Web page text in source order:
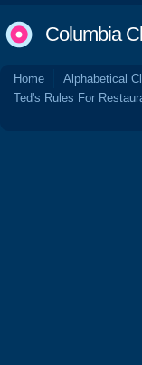
Columbia
Home Alphabetical
Ted's Rules For